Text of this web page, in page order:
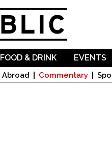
Abroad Commentary
FOOD & DRINK EVENTS